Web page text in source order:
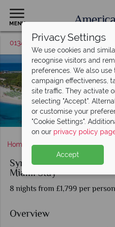
MENU
01342 395372 Request a
Symphony of the Seas
Home Florida Symphony
Symphony of the Seas
Miami Stay
8 nights from £1,799 per
Overview
Privacy Settings
We use cookies and
recognise visitors and
preferences. We also
campaign effectiveness,
site traffic. They activate
selecting "Accept".
or customise your
"Cookie Settings".
on our privacy policy
Accept